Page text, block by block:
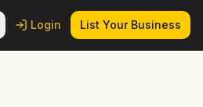
Login List Your Business